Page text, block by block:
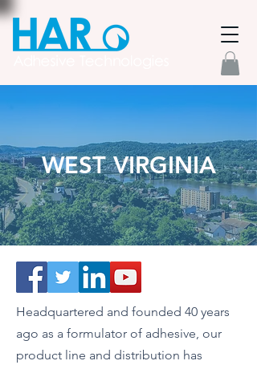
WEST VIRGINIA
Headquartered and founded 40 years
ago as a formulator of adhesive, our
product line and distribution has